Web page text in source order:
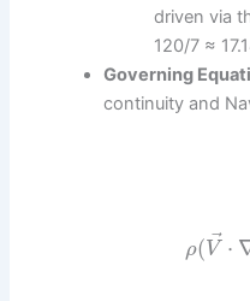
driven via
120/7 ≈
Governing
continuity and
ρ(V ⋅